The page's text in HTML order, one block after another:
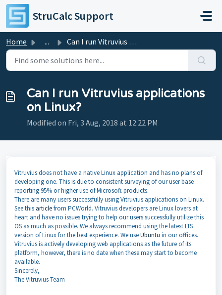
Skip to main content
StruCalc Support
Home ... Can I run Vitruvius applications on Linux?
Can I run Vitruvius applications
on Linux?
Modified on Fri, 3 Aug, 2018 at 12:22 PM
Vitruvius does not have a native Linux application and has no plans of
developing one. This is due to consistent surveying of our user base
reporting 95% or higher use of Microsoft products.
There are many users successfully using Vitruvius applications on Linux.
See this articlefrom PCWorld. Vitruvius developers are Linux lovers at
heart and have no issues trying to help our users successfully utilize this
OS as much as possible. We always recommend using the latest LTS
version of Linux for the best experience. We useUbuntu in our offices.
Vitruvius is actively developing web applications as the future of its
platform, however, there is no date when these may start to become
available.
Sincerely,
The Vitruvius Team